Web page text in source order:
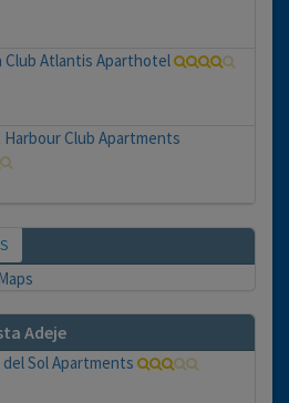
Club Atlantis Aparthotel
Club Apartments
Adeje
del Sol Apartments